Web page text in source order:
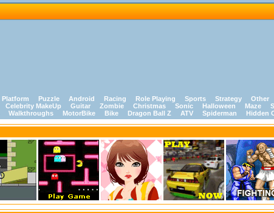
Platform Puzzle Android Racing Role Playing Sports Strategy Other
Celebrity MakeUp Guitar Zombie Christmas Sonic Halloween Maze
Walkthroughs MotorBike Bike Dragon Ball Z ATV Spiderman Hidden